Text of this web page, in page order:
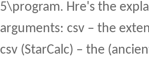
5\program. Hre's the
arguments: csv – the
csv (StarCalc) – the